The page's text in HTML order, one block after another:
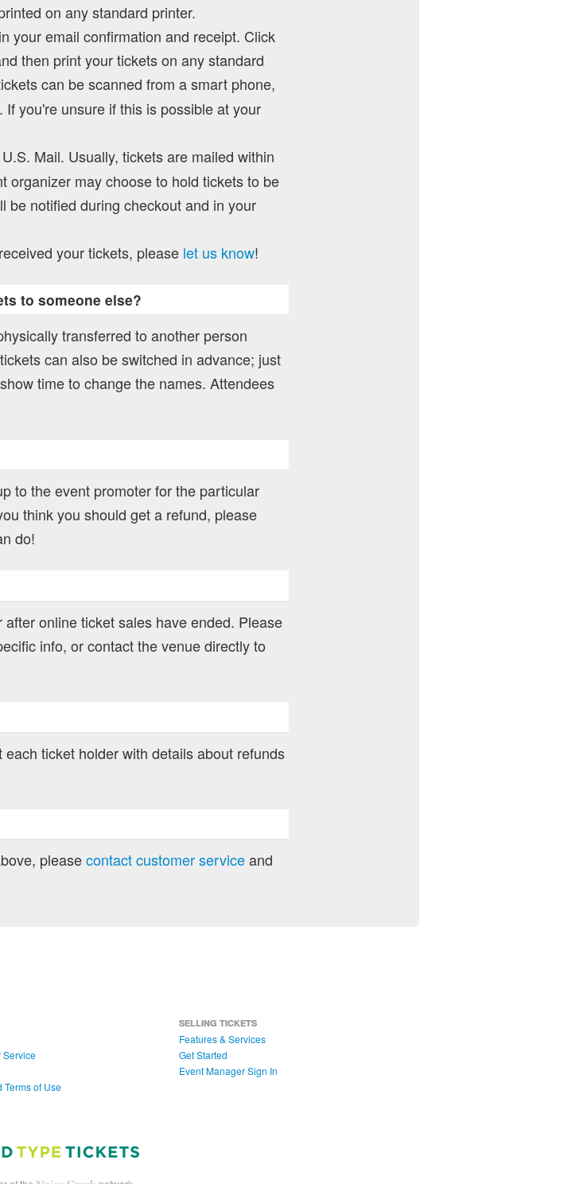
on any standard printer.
your email confirmation and receipt. Click
then print your tickets on any standard
can be scanned from a smart phone,
you're unsure if this is possible at your
Mail. Usually, tickets are mailed within
organizer may choose to hold tickets to be
be notified during checkout and in your
your tickets, please let us know!
to someone else?
transferred to another person
can also be switched in advance; just
time to change the names. Attendees
to the event promoter for the particular
think you should get a refund, please
do!
online ticket sales have ended. Please
info, or contact the venue directly to
ticket holder with details about refunds
pleasecontact customer serviceand
Service
Terms of Use
SELLING TICKETS
Features & Services
Get Started
Event Manager Sign In